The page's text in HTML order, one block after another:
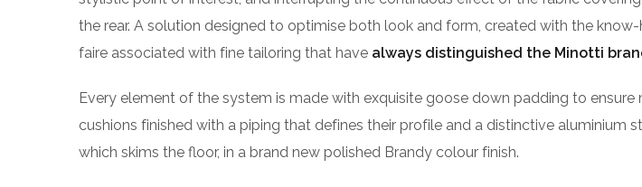
the rear. A solution designed to optimise both look and form, created with the
faire associated with fine tailoring that have always distinguished the Minotti
Every element of the system is made with exquisite goose down padding to
cushions finished with a piping that defines their profile and a distinctive aluminium
which skims the floor, in a brand new polished Brandy colour finish.